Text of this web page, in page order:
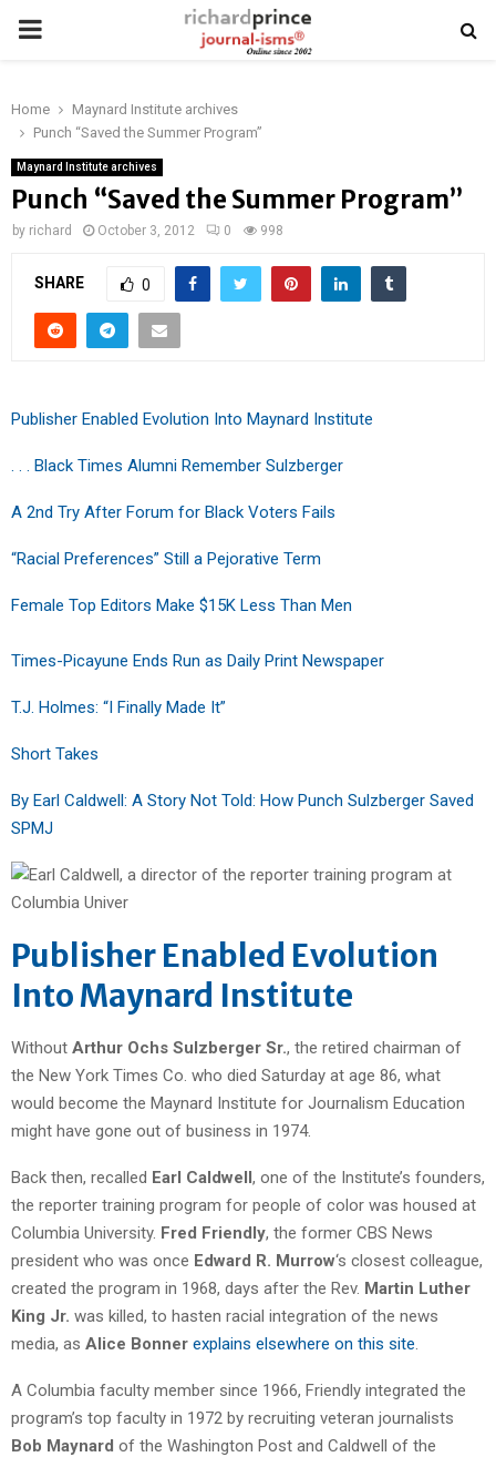
PRIMARY
Home
Maynard Institute archives
Punch “Saved the Summer Program”
Maynard Institute archives
Punch “Saved the Summer Program”
by richard October 3, 2012 0 998
SHARE 0
Publisher Enabled Evolution Into Maynard Institute
. . . Black Times Alumni Remember Sulzberger
A 2nd Try After Forum for Black Voters Fails
“Racial Preferences” Still a Pejorative Term
Female Top Editors Make $15K Less Than Men
Times-Picayune Ends Run as Daily Print Newspaper
T.J. Holmes: “I Finally Made It”
Short Takes
By Earl Caldwell: A Story Not Told: How Punch Sulzberger Saved
SPMJ
Publisher Enabled Evolution
Into Maynard Institute
Without Arthur Ochs Sulzberger Sr., the retired chairman of
the New York Times Co. who died Saturday at age 86, what
would become the Maynard Institute for Journalism Education
might have gone out of business in 1974.
Back then, recalled Earl Caldwell, one of the Institute’s founders,
the reporter training program for people of color was housed at
Columbia University. Fred Friendly, the former CBS News
president who was once Edward R. Murrow‘s closest colleague,
created the program in 1968, days after the Rev. Martin Luther
King Jr. was killed, to hasten racial integration of the news
media, as Alice Bonner explains elsewhere on this site
A Columbia faculty member since 1966, Friendly integrated the
program’s top faculty in 1972 by recruiting veteran journalists
Bob Maynard of the Washington Post and Caldwell of the